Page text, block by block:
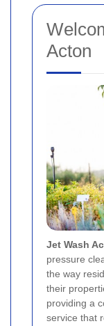
Acton
Jet Wash
pressure
the way
their
providing a
service that